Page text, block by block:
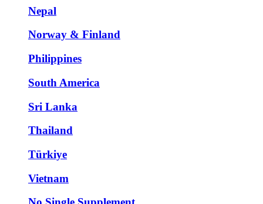
Nepal
Norway & Finland
Philippines
South America
Sri Lanka
Thailand
Türkiye
Vietnam